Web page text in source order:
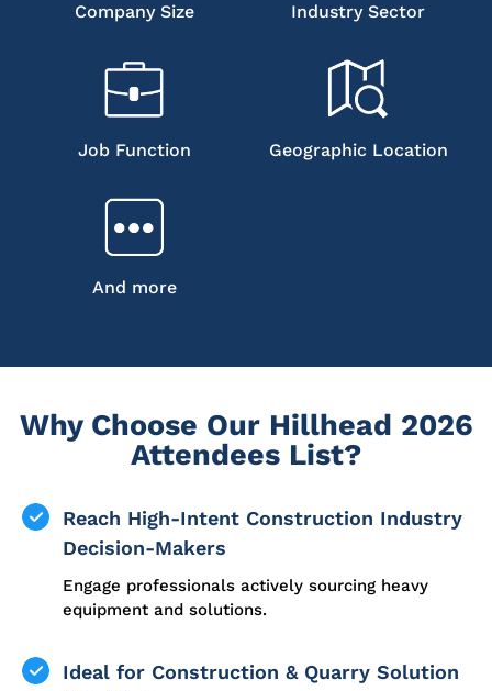
Company Size Industry Sector
Job Function Geographic Location
And more
Why Choose Our Hillhead 2026
Attendees List?
Reach High-Intent Construction Industry
Decision-Makers
Engage professionals actively sourcing heavy
equipment and solutions.
Ideal for Construction & Quarry Solution